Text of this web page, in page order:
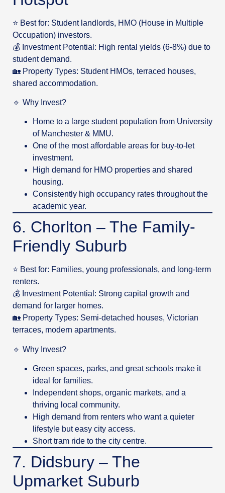
⭐ Best for: Student landlords, HMO (House in Multiple
Occupation) investors.
💰 Investment Potential: High rental yields (6-8%) due to
student demand.
🏡 Property Types: Student HMOs, terraced houses,
shared accommodation.
🔹 Why Invest?
Home to a large student population from University
of Manchester & MMU.
One of the most affordable areas for buy-to-let
investment.
High demand for HMO properties and shared
housing.
Consistently high occupancy rates throughout the
academic year.
6. Chorlton – The Family-
Friendly Suburb
⭐ Best for: Families, young professionals, and long-term
renters.
💰 Investment Potential: Strong capital growth and
demand for larger homes.
🏡 Property Types: Semi-detached houses, Victorian
terraces, modern apartments.
🔹 Why Invest?
Green spaces, parks, and great schools make it
ideal for families.
Independent shops, organic markets, and a
thriving local community.
High demand from renters who want a quieter
lifestyle but easy city access.
Short tram ride to the city centre.
7. Didsbury – The
Upmarket Suburb